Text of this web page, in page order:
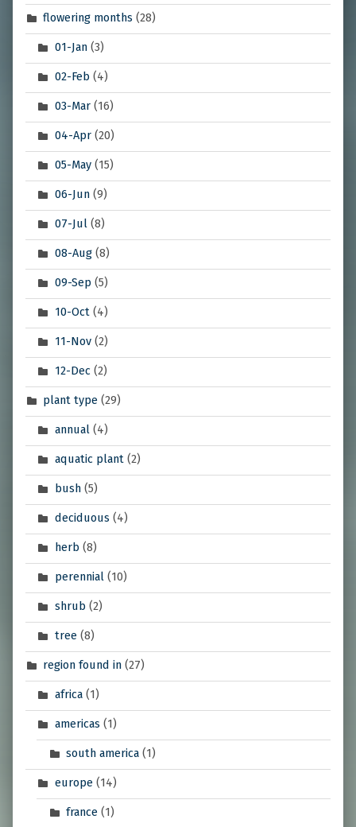
flowering months (28)
01-Jan(3)
02-Feb (4)
03-Mar(16)
04-Apr(20)
05-May(15)
06-Jun(9)
07-Jul(8)
08-Aug(8)
09-Sep (5)
10-Oct(4)
11-Nov(2)
12-Dec (2)
plant type (29)
annual(4)
aquatic plant(2)
bush(5)
deciduous (4)
herb (8)
perennial(10)
shrub (2)
tree(8)
region found in (27)
africa(1)
americas (1)
south america (1)
europe(14)
france (1)